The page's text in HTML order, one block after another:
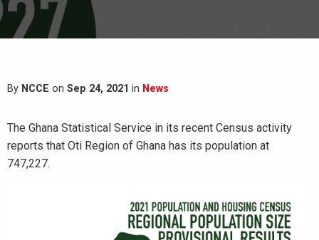
By NCCE on Sep 24, 2021 in News
The Ghana Statistical Service in its recent Census activity
reports that Oti Region of Ghana has its population at
747,227.